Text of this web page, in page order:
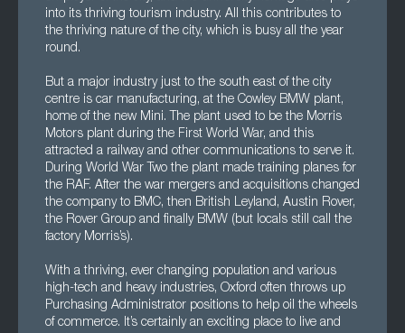
into its thriving tourism industry. All this contributes to
the thriving nature of the city, which is busy all the year
round.
But a major industry just to the south east of the city
centre is car manufacturing, at the Cowley BMW plant,
home of the new Mini. The plant used to be the Morris
Motors plant during the First World War, and this
attracted a railway and other communications to serve it.
During World War Two the plant made training planes for
the RAF. After the war mergers and acquisitions changed
the company to BMC, then British Leyland, Austin Rover,
the Rover Group and finally BMW (but locals still call the
factory Morris’s).
With a thriving, ever changing population and various
high-tech and heavy industries, Oxford often throws up
Purchasing Administrator positions to help oil the wheels
of commerce. It’s certainly an exciting place to live and